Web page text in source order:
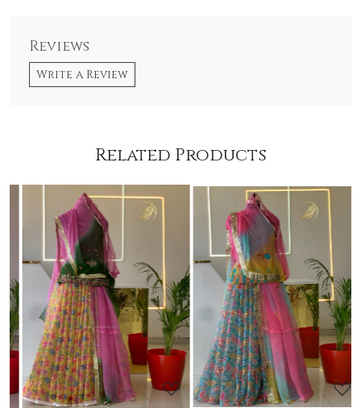
Reviews
Write a Review
Related Products
Loading... Loading...